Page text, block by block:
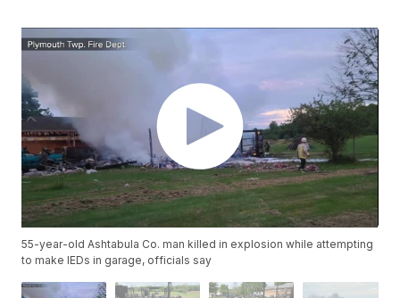
55-year-old Ashtabula Co. man killed in explosion while attempting
to make IEDs in garage, officials say